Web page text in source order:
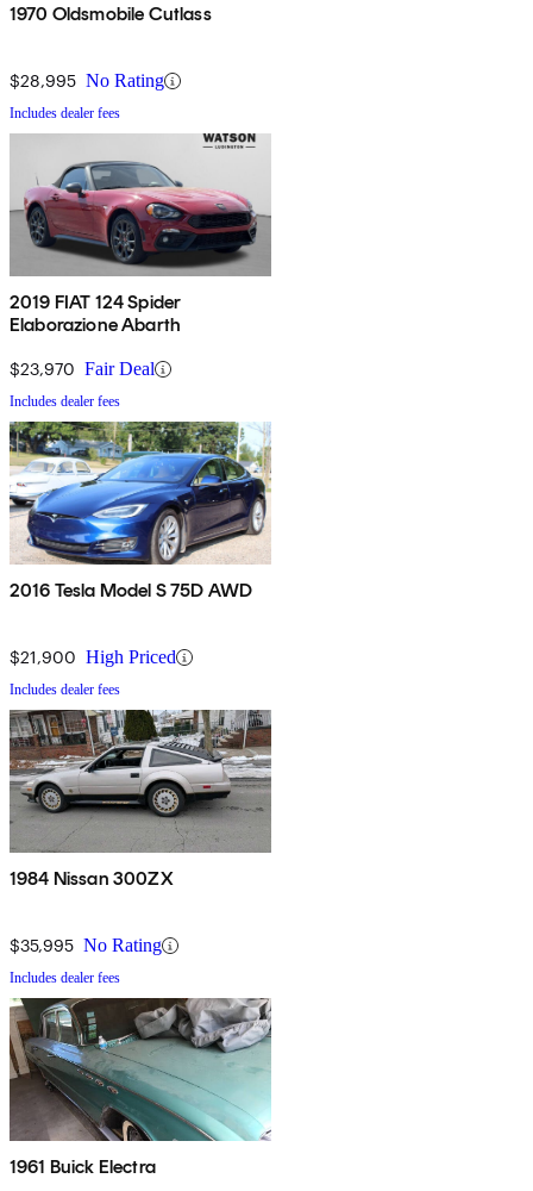
1970 Oldsmobile Cutlass
$28,995 No Rating
Includes dealer fees
2019 FIAT 124 Spider
Elaborazione Abarth
$23,970 Fair Deal
Includes dealer fees
2016 Tesla Model S 75D AWD
$21,900 High Priced
Includes dealer fees
1984 Nissan 300ZX
$35,995 No Rating
Includes dealer fees
1961 Buick Electra